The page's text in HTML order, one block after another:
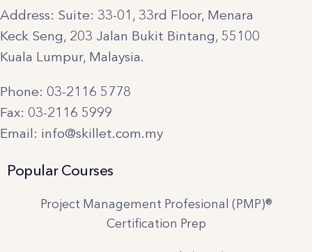
Address: Suite: 33-01, 33rd Floor, Menara
Keck Seng, 203 Jalan Bukit Bintang, 55100
Kuala Lumpur, Malaysia.
Phone: 03-2116 5778
Fax: 03-2116 5999
Email: info@skillet.com.my
Popular Courses
Project Management Profesional (PMP)®
Certification Prep